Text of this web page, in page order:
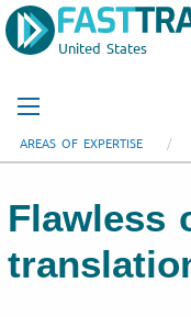
United States
AREAS OF EXPERTISE
Flawless